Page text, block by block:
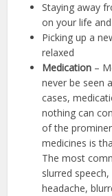
Staying away
on your life
Picking up a
relaxed
Medication –
never be seen
cases,
nothing can
of the
medicines is
The most
slurred
headache,